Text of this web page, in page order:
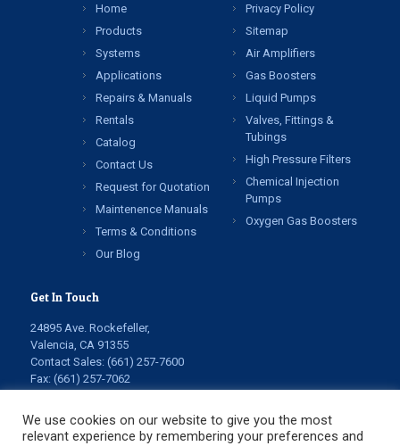
Home
Products
Systems
Applications
Repairs & Manuals
Rentals
Catalog
Contact Us
Request for Quotation
Maintenence Manuals
Terms & Conditions
Our Blog
Privacy Policy
Sitemap
Air Amplifiers
Gas Boosters
Liquid Pumps
Valves, Fittings &
Tubings
High Pressure Filters
Chemical Injection
Pumps
Oxygen Gas Boosters
Get In Touch
24895 Ave. Rockefeller,
Valencia, CA 91355
Contact Sales: (661) 257-7600
Fax: (661) 257-7062
service@highpressuretech.com
We use cookies on our website to give you the most
relevant experience by remembering your preferences and